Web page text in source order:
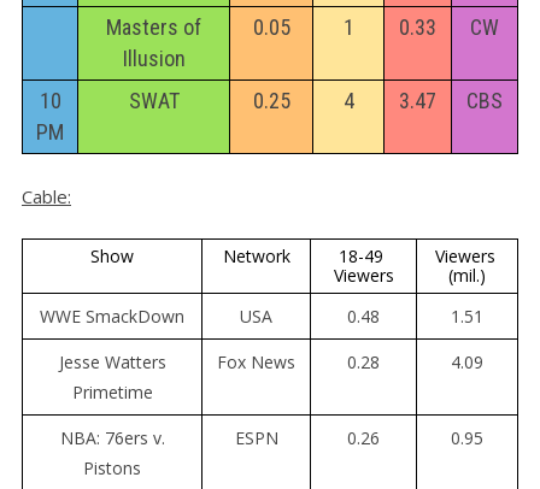
Masters of
Illusion
0.05 1 0.33 CW
10
PM
SWAT 0.25 4 3.47 CBS
Cable:
Show Network
18-49
Viewers
Viewers
(mil.)
WWE SmackDown
USA 0.48
1.51
Jesse Watters
Primetime
Fox News 0.28 4.09
NBA: 76ers v.
Pistons
ESPN 0.26 0.95